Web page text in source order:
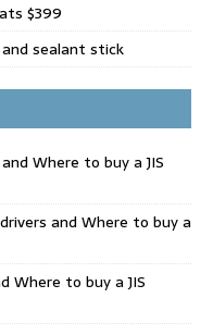
$399
sealant stick
Where to buy a JIS
and Where to buy a
Where to buy a JIS